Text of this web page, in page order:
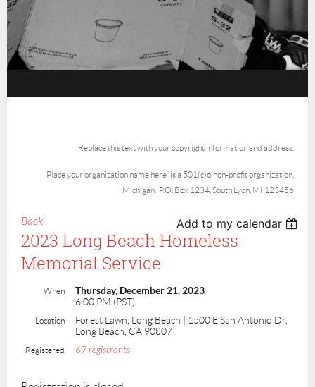
Replace this text with your copyright information and address.
Place your organization name here" is a 501(c)6 non-profit organization.
Michigan , P.O. Box 1234, South Lyon, MI 123456
Back Add to my calendar
2023 Long Beach Homeless
Memorial Service
When
Thursday, December 21, 2023
6:00 PM (PST)
Location
Forest Lawn, Long Beach | 1500 E San Antonio Dr,
Long Beach, CA 90807
Registered 67 registrants